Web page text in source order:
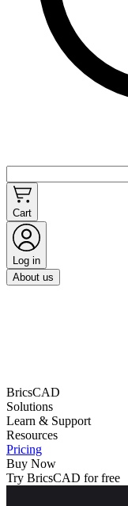
Cart
Log in
About us
BricsCAD
Solutions
Learn & Support
Resources
Pricing
Buy Now
Try BricsCAD for free